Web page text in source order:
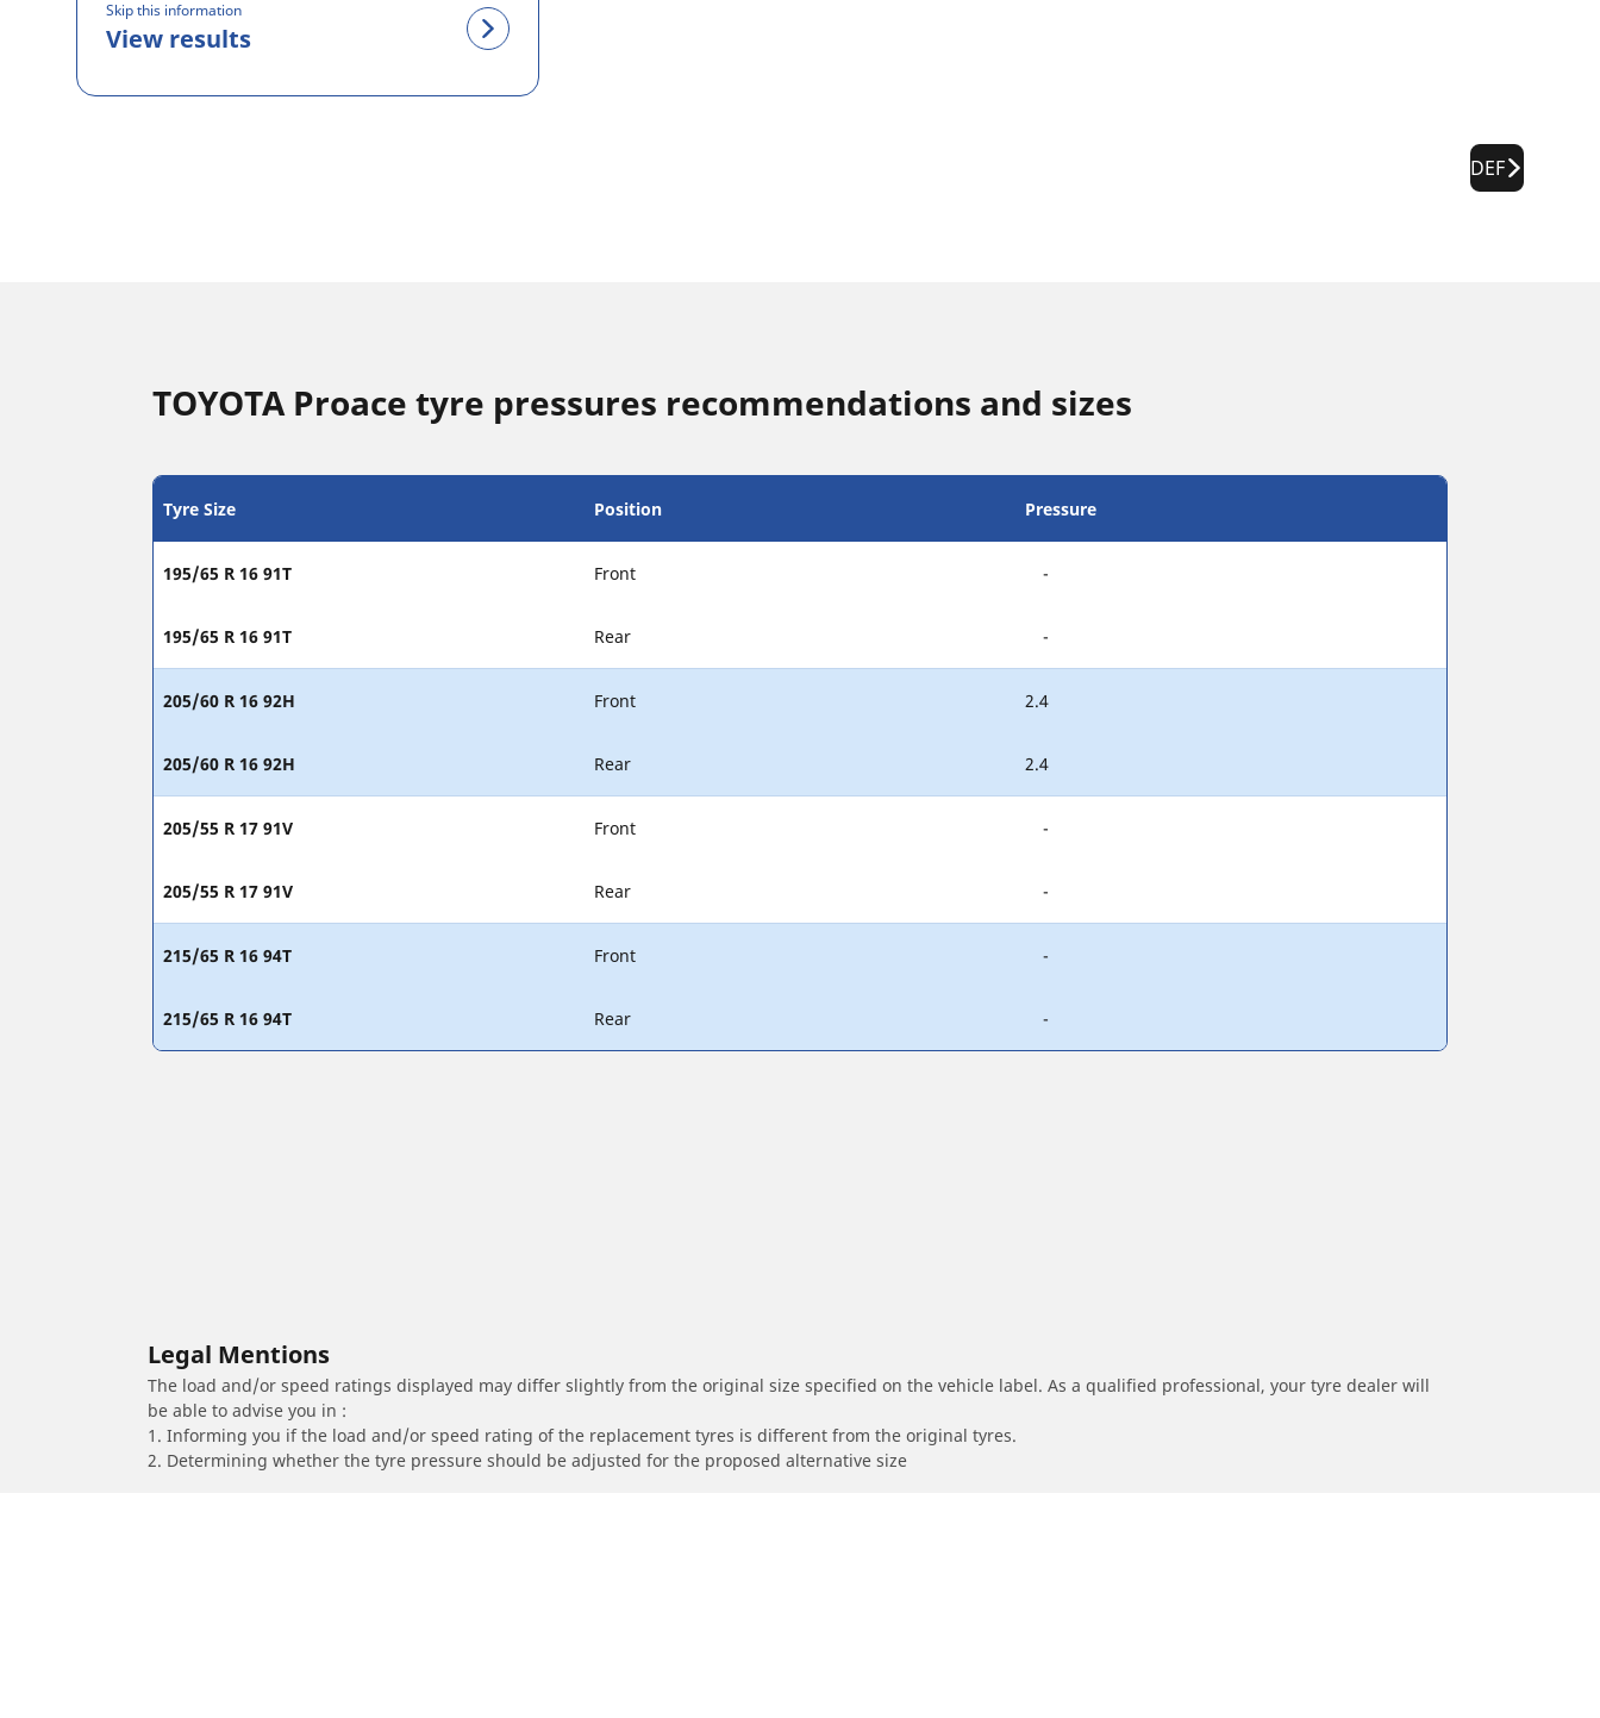
Skip this information
View results
DEF
TOYOTA Proace tyre pressures recommendations and sizes
Tyre Size Position Pressure
195/65 R 16 91T Front -
195/65 R 16 91T Rear -
205/60 R 16 92H Front 2.4
205/60 R 16 92H Rear 2.4
205/55 R 17 91V Front -
205/55 R 17 91V Rear -
215/65 R 16 94T Front -
215/65 R 16 94T Rear -
Legal Mentions
The load and/or speed ratings displayed may differ slightly from the original size specified on the vehicle label. As a qualified professional, your tyre dealer will
be able to advise you in :
1. Informing you if the load and/or speed rating of the replacement tyres is different from the original tyres.
2. Determining whether the tyre pressure should be adjusted for the proposed alternative size